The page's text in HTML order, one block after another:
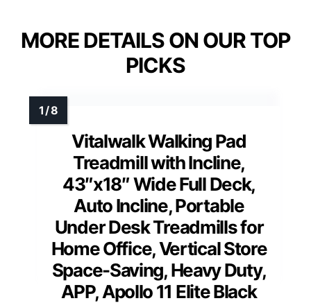
MORE DETAILS ON OUR TOP
PICKS
Vitalwalk Walking Pad
Treadmill with Incline,
43″x18″ Wide Full Deck,
Auto Incline, Portable
Under Desk Treadmills for
Home Office, Vertical Store
Space-Saving, Heavy Duty,
APP, Apollo 11 Elite Black